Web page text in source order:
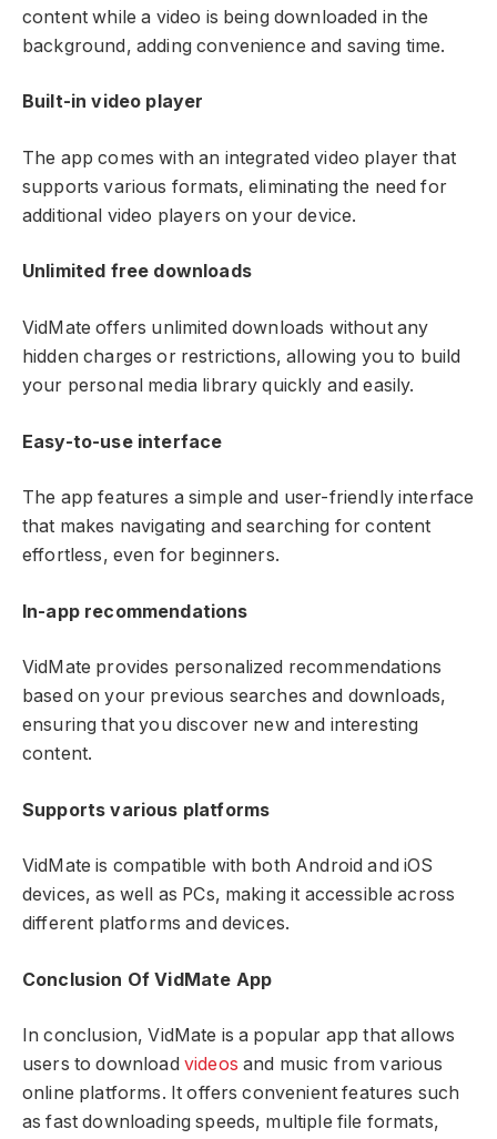
content while a video is being downloaded in the
background, adding convenience and saving time.
Built-in video player
The app comes with an integrated video player that
supports various formats, eliminating the need for
additional video players on your device.
Unlimited free downloads
VidMate offers unlimited downloads without any
hidden charges or restrictions, allowing you to build
your personal media library quickly and easily.
Easy-to-use interface
The app features a simple and user-friendly interface
that makes navigating and searching for content
effortless, even for beginners.
In-app recommendations
VidMate provides personalized recommendations
based on your previous searches and downloads,
ensuring that you discover new and interesting
content.
Supports various platforms
VidMate is compatible with both Android and iOS
devices, as well as PCs, making it accessible across
different platforms and devices.
Conclusion Of VidMate App
In conclusion, VidMate is a popular app that allows
users to download videos and music from various
online platforms. It offers convenient features such
as fast downloading speeds, multiple file formats,